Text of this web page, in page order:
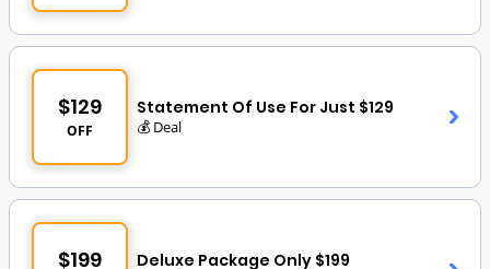
$129
OFF
Statement Of Use For Just $129
💰 Deal
$199 Deluxe Package Only $199